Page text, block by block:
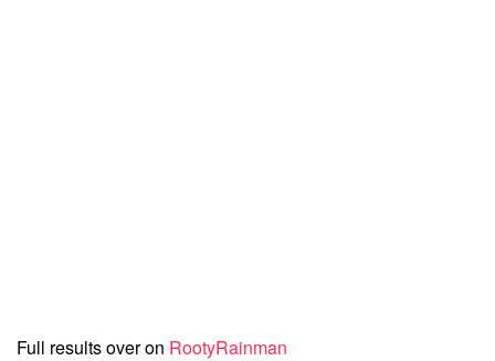
Full results over on RootyRainman